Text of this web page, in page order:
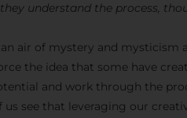
they understand the process,
air of mystery and mysticism
the idea that some have
and work through the
us see that leveraging our